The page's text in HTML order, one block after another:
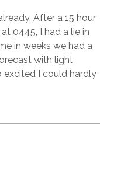
After a 15 hour
0445, I had a lie in
in weeks we had a
with light
excited I could hardly